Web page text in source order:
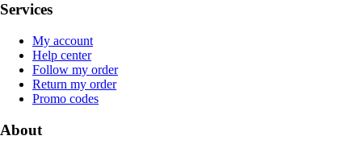
Services
My account
Help center
Follow my order
Return my order
Promo codes
About